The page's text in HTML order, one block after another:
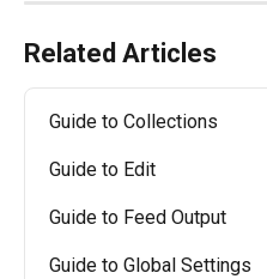
Related Articles
Guide to Collections
Guide to Edit
Guide to Feed Output
Guide to Global Settings